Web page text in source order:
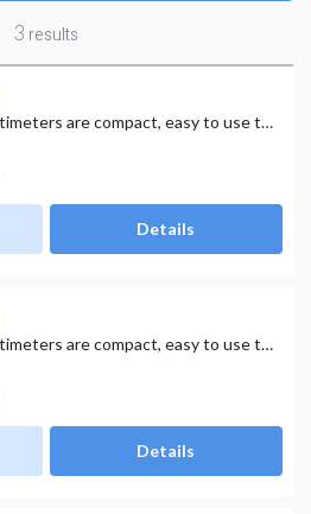
3 results
digital multimeters are compact, easy to use tools that deliver safe, reliable measurements. פלוק
Details
digital multimeters are compact, easy to use tools that deliver safe, reliable measurements.
Details